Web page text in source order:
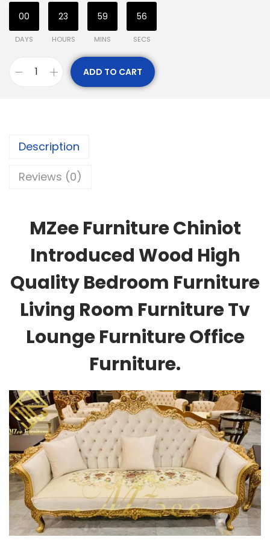
00
DAYS
23
HOURS
59
MINS
55
SECS
ADD TO CART
Description
Reviews (0)
MZee Furniture Chiniot
Introduced Wood High
Quality Bedroom Furniture
Living Room Furniture Tv
Lounge Furniture Office
Furniture.